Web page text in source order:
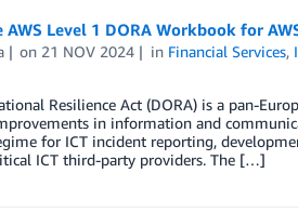
Level 1 DORA Workbook for
on 21 NOV 2024 in Financial Services,
Resilience Act (DORA) is a pan-
in information and
for ICT incident reporting,
ICT third-party providers. The […]